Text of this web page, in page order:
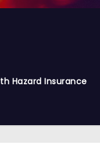
Hazard Insurance